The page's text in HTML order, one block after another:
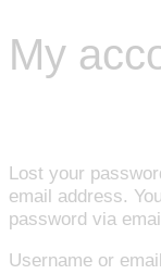
My
Lost your
email address.
password via
Username or email